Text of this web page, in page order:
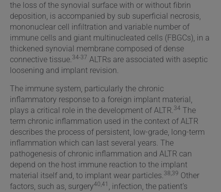
the loss of the synovial surface with or without fibrin
deposition, is accompanied by sub superficial necrosis,
mononuclear cell infiltration and variable number of
immune cells and giant multinucleated cells (FBGCs), in a
thickened synovial membrane composed of dense
connective tissue.34-37 ALTRs are associated with aseptic
loosening and implant revision.
The immune system, particularly the chronic
inflammatory response to a foreign implant material,
plays a critical role in the development of ALTR.34 The
term chronic inflammation used in the context of ALTR
describes the process of persistent, low-grade, long-term
inflammation which can last several years. The
pathogenesis of chronic inflammation and ALTR can
depend on the host immune reaction to the implant
material itself and, to implant wear particles.38,39 Other
factors, such as, surgery40,41 , infection, the patient’s